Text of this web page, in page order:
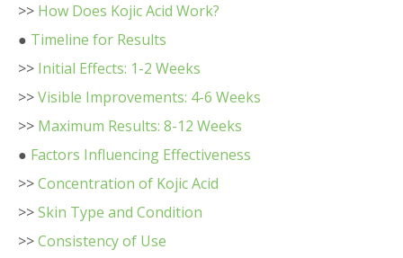
>> How Does Kojic Acid Work?
● Timeline for Results
>> Initial Effects: 1-2 Weeks
>>Visible Improvements: 4-6 Weeks
>> Maximum Results: 8-12 Weeks
● Factors Influencing Effectiveness
>>Concentration of Kojic Acid
>>Skin Type and Condition
>>Consistency of Use